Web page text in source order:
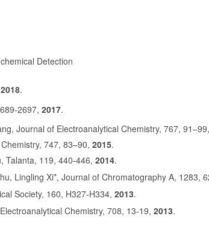
Detection
2018.
-2697, 2017.
Journal of Electroanalytical Chemistry, 767, 91–99,
747, 83–90, 2015.
Talanta, 119, 440-446, 2014.
Lingling Xi*, Journal of Chromatography A, 1283,
Society, 160, H327-H334, 2013.
Chemistry, 708, 13-19, 2013.